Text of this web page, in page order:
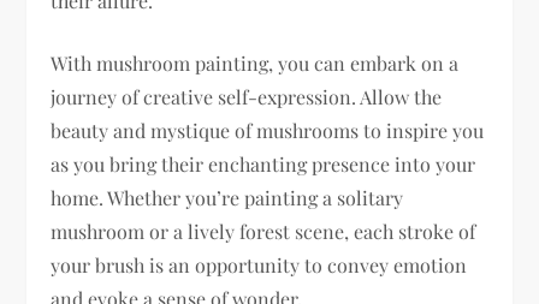
With mushroom painting, you can embark on a
journey of creative self-expression. Allow the
beauty and mystique of mushrooms to inspire you
as you bring their enchanting presence into your
home. Whether you’re painting a solitary
mushroom or a lively forest scene, each stroke of
your brush is an opportunity to convey emotion